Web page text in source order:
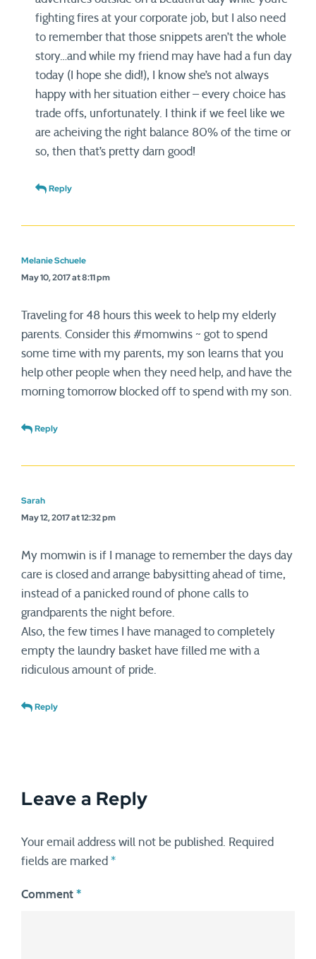
fighting fires at your corporate job, but I also need
to remember that those snippets aren’t the whole
story…and while my friend may have had a fun day
today (I hope she did!), I know she’s not always
happy with her situation either – every choice has
trade offs, unfortunately. I think if we feel like we
are acheiving the right balance 80% of the time or
so, then that’s pretty darn good!
Reply
Melanie Schuele
May 10, 2017 at 8:11 pm
Traveling for 48 hours this week to help my elderly
parents. Consider this #momwins ~ got to spend
some time with my parents, my son learns that you
help other people when they need help, and have the
morning tomorrow blocked off to spend with my son.
Reply
Sarah
May 12, 2017 at 12:32 pm
My momwin is if I manage to remember the days day
care is closed and arrange babysitting ahead of time,
instead of a panicked round of phone calls to
grandparents the night before.
Also, the few times I have managed to completely
empty the laundry basket have filled me with a
ridiculous amount of pride.
Reply
Leave a Reply
Your email address will not be published.
Required
fields are marked *
Comment *